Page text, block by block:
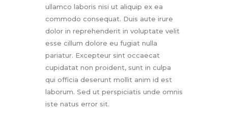
ullamco laboris nisi ut aliquip ex ea
commodo consequat. Duis aute irure
dolor in reprehenderit in voluptate velit
esse cillum dolore eu fugiat nulla
pariatur. Excepteur sint occaecat
cupidatat non proident, sunt in culpa
qui officia deserunt mollit anim id est
laborum. Sed ut perspiciatis unde omnis
iste natus error sit.